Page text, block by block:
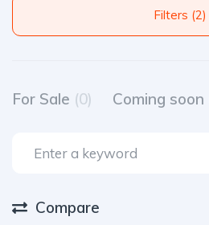
Filters (2)
For Sale (0) Coming soon
Compare